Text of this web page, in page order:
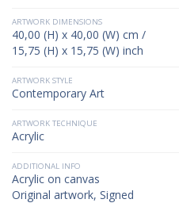
ARTWORK DIMENSIONS
40,00 (H) x 40,00 (W) cm /
15,75 (H) x 15,75 (W) inch
ARTWORK STYLE
Contemporary Art
ARTWORK TECHNIQUE
Acrylic
ADDITIONAL INFO
Acrylic on canvas
Original artwork, Signed